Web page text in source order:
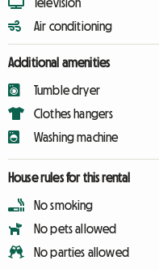
Air conditioning
Additional amenities
Tumble dryer
Clothes hangers
Washing machine
House rules for this rental
No smoking
No pets allowed
No parties allowed